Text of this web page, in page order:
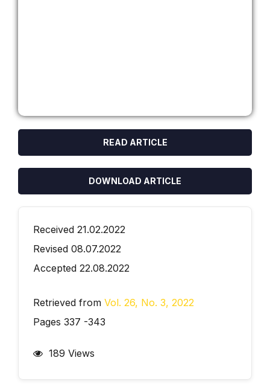
READ ARTICLE
DOWNLOAD ARTICLE
Received 21.02.2022
Revised 08.07.2022
Accepted 22.08.2022
Retrieved from Vol. 26, No. 3, 2022
Pages 337 -343
189 Views